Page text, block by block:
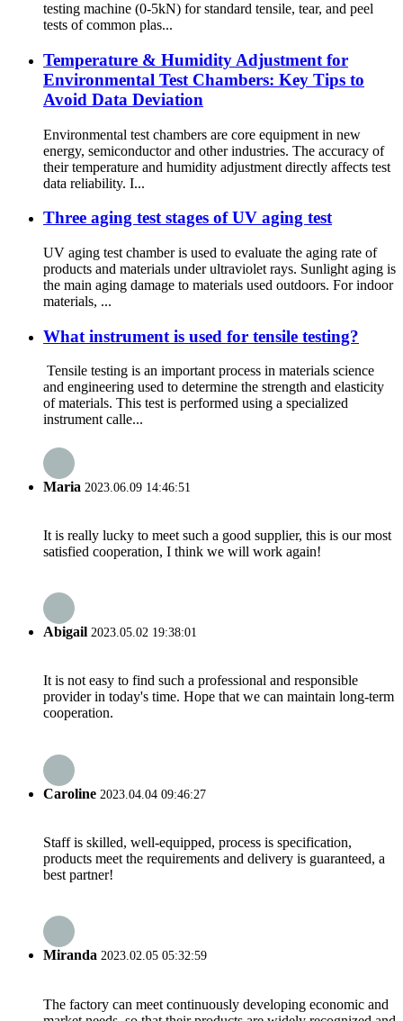
testing machine (0-5kN) for standard tensile, tear, and peel
tests of common plas...
Temperature & Humidity Adjustment for
Environmental Test Chambers: Key Tips to
Avoid Data Deviation
Environmental test chambers are core equipment in new
energy, semiconductor and other industries. The accuracy of
their temperature and humidity adjustment directly affects test
data reliability. I...
Three aging test stages of UV aging test
UV aging test chamber is used to evaluate the aging rate of
products and materials under ultraviolet rays. Sunlight aging is
the main aging damage to materials used outdoors. For indoor
materials, ...
What instrument is used for tensile testing?
Tensile testing is an important process in materials science
and engineering used to determine the strength and elasticity
of materials. This test is performed using a specialized
instrument calle...
Maria 2023.06.09 14:46:51
It is really lucky to meet such a good supplier, this is our most
satisfied cooperation, I think we will work again!
Abigail 2023.05.02 19:38:01
It is not easy to find such a professional and responsible
provider in today's time. Hope that we can maintain long-term
cooperation.
Caroline 2023.04.04 09:46:27
Staff is skilled, well-equipped, process is specification,
products meet the requirements and delivery is guaranteed, a
best partner!
Miranda 2023.02.05 05:32:59
The factory can meet continuously developing economic and